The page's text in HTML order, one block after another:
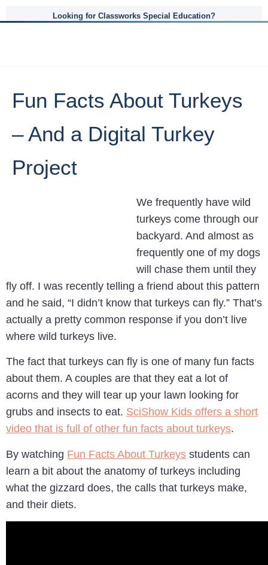
Looking for Classworks Special Education?
Fun Facts About Turkeys
– And a Digital Turkey
Project
We frequently have wild
turkeys come through our
backyard. And almost as
frequently one of my dogs
will chase them until they
fly off. I was recently telling a friend about this pattern
and he said, “I didn’t know that turkeys can fly.” That’s
actually a pretty common response if you don’t live
where wild turkeys live.
The fact that turkeys can fly is one of many fun facts
about them. A couples are that they eat a lot of
acorns and they will tear up your lawn looking for
grubs and insects to eat. SciShow Kids offers a short
video that is full of other fun facts about turkeys.
By watching Fun Facts About Turkeys students can
learn a bit about the anatomy of turkeys including
what the gizzard does, the calls that turkeys make,
and their diets.